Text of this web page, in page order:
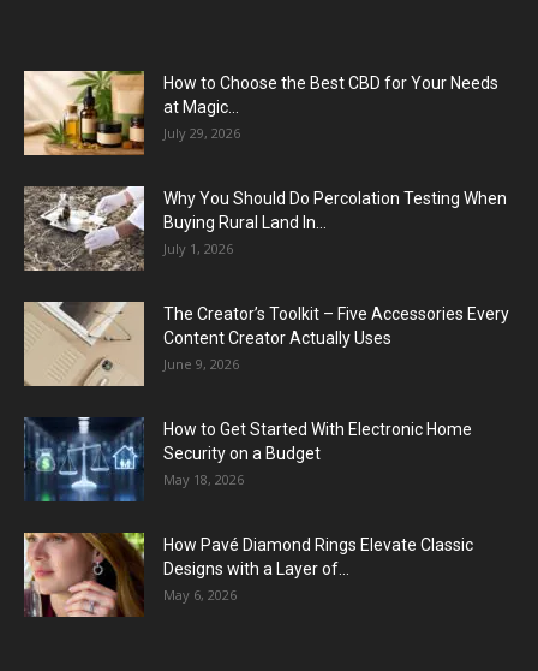
How to Choose the Best CBD for Your Needs
at Magic...
July 29, 2026
Why You Should Do Percolation Testing When
Buying Rural Land In...
July 1, 2026
The Creator’s Toolkit – Five Accessories Every
Content Creator Actually Uses
June 9, 2026
How to Get Started With Electronic Home
Security on a Budget
May 18, 2026
How Pavé Diamond Rings Elevate Classic
Designs with a Layer of...
May 6, 2026